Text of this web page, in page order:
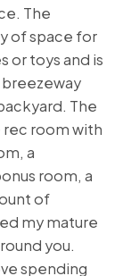
The
of space for
or toys and is
The
rec room with
a
room, a
of
my mature
you.
spending